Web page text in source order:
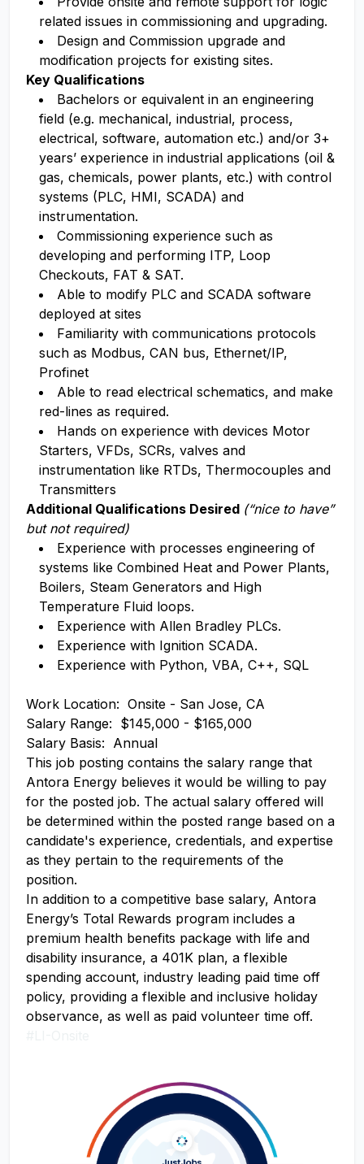
related issues in commissioning and upgrading.
Design and Commission upgrade and
modification projects for existing sites.
Key Qualifications
Bachelors or equivalent in an engineering
field (e.g. mechanical, industrial, process,
electrical, software, automation etc.) and/or 3+
years’ experience in industrial applications (oil &
gas, chemicals, power plants, etc.) with control
systems (PLC, HMI, SCADA) and
instrumentation.
Commissioning experience such as
developing and performing ITP, Loop
Checkouts, FAT & SAT.
Able to modify PLC and SCADA software
deployed at sites
Familiarity with communications protocols
such as Modbus, CAN bus, Ethernet/IP,
Profinet
Able to read electrical schematics, and make
red-lines as required.
Hands on experience with devices Motor
Starters, VFDs, SCRs, valves and
instrumentation like RTDs, Thermocouples and
Transmitters
Additional Qualifications Desired (“nice to have”
but not required)
Experience with processes engineering of
systems like Combined Heat and Power Plants,
Boilers, Steam Generators and High
Temperature Fluid loops.
Experience with Allen Bradley PLCs.
Experience with Ignition SCADA.
Experience with Python, VBA, C++, SQL
Work Location: Onsite - San Jose, CA
Salary Range: $145,000 - $165,000
Salary Basis: Annual
This job posting contains the salary range that
Antora Energy believes it would be willing to pay
for the posted job. The actual salary offered will
be determined within the posted range based on a
candidate's experience, credentials, and expertise
as they pertain to the requirements of the
position.
In addition to a competitive base salary, Antora
Energy’s Total Rewards program includes a
premium health benefits package with life and
disability insurance, a 401K plan, a flexible
spending account, industry leading paid time off
policy, providing a flexible and inclusive holiday
observance, as well as paid volunteer time off.